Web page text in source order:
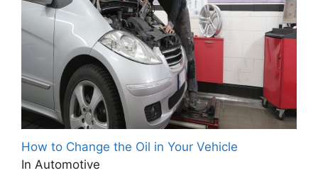
How to Change the Oil in Your Vehicle
In Automotive